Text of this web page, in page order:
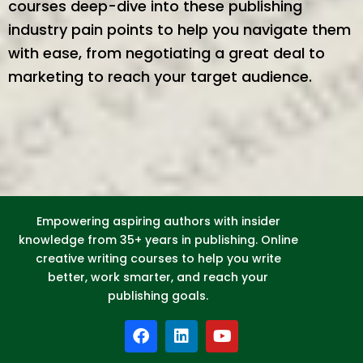
courses deep-dive into these publishing
industry pain points to help you navigate them
with ease, from negotiating a great deal to
marketing to reach your target audience.
Empowering aspiring authors with insider
knowledge from 35+ years in publishing. Online
creative writing courses to help you write
better, work smarter, and reach your
publishing goals.
F
a
L
i
Y
o